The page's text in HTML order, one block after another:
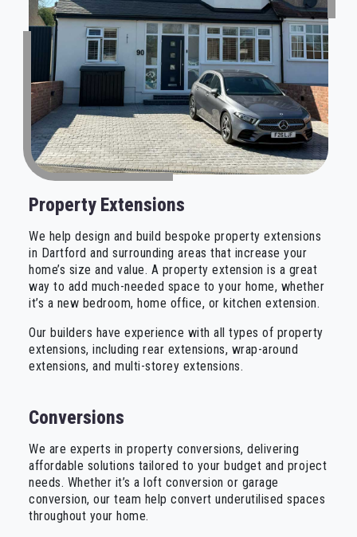
Property Extensions
We help design and build bespoke property extensions
in Dartford and surrounding areas that increase your
home’s size and value. A property extension is a great
way to add much-needed space to your home, whether
it’s a new bedroom, home office, or kitchen extension.
Our builders have experience with all types of property
extensions, including rear extensions, wrap-around
extensions, and multi-storey extensions.
Conversions
We are experts in property conversions, delivering
affordable solutions tailored to your budget and project
needs. Whether it’s a loft conversion or garage
conversion, our team help convert underutilised spaces
throughout your home.